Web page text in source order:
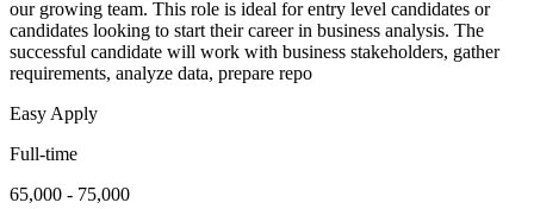
our growing team. This role is ideal for entry level candidates or
candidates looking to start their career in business analysis. The
successful candidate will work with business stakeholders, gather
requirements, analyze data, prepare repo
Easy Apply
Full-time
65,000 - 75,000